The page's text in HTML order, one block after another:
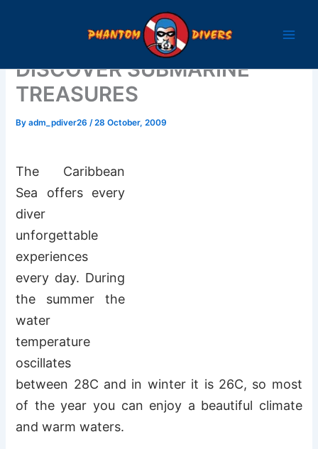
DISCOVER SUBMARINE
TREASURES
Byadm_pdiver26/28 October, 2009
The Caribbean
Sea offers every
diver
unforgettable
experiences
every day. During
the summer the
water
temperature
oscillates
between 28C and in winter it is 26C, so most
of the year you can enjoy a beautiful climate
and warm waters.